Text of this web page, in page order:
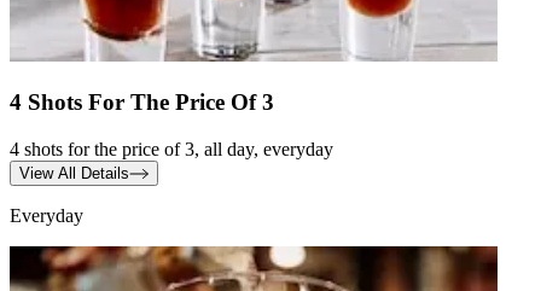
4 Shots For The Price Of 3
4 shots for the price of 3, all day, everyday
View All Details
Everyday